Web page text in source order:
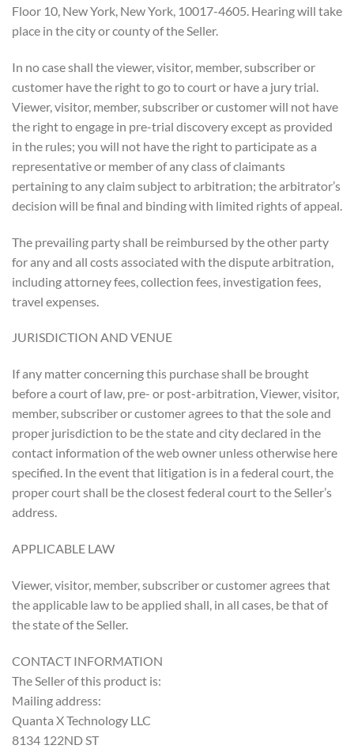
Floor 10, New York, New York, 10017-4605. Hearing will take
place in the city or county of the Seller.
In no case shall the viewer, visitor, member, subscriber or
customer have the right to go to court or have a jury trial.
Viewer, visitor, member, subscriber or customer will not have
the right to engage in pre-trial discovery except as provided
in the rules; you will not have the right to participate as a
representative or member of any class of claimants
pertaining to any claim subject to arbitration; the arbitrator’s
decision will be final and binding with limited rights of appeal.
The prevailing party shall be reimbursed by the other party
for any and all costs associated with the dispute arbitration,
including attorney fees, collection fees, investigation fees,
travel expenses.
JURISDICTION AND VENUE
If any matter concerning this purchase shall be brought
before a court of law, pre- or post-arbitration, Viewer, visitor,
member, subscriber or customer agrees to that the sole and
proper jurisdiction to be the state and city declared in the
contact information of the web owner unless otherwise here
specified. In the event that litigation is in a federal court, the
proper court shall be the closest federal court to the Seller’s
address.
APPLICABLE LAW
Viewer, visitor, member, subscriber or customer agrees that
the applicable law to be applied shall, in all cases, be that of
the state of the Seller.
CONTACT INFORMATION
The Seller of this product is:
Mailing address:
Quanta X Technology LLC
8134 122ND ST